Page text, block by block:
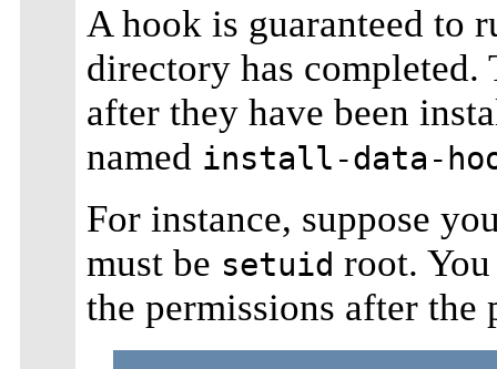
A hook is guaranteed to
directory has
after they have been
named install-data-
For instance, suppose
must be setuid root.
the permissions after the